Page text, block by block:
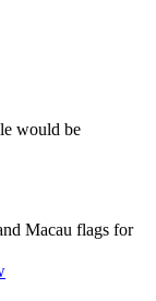
would be
Macau flags for